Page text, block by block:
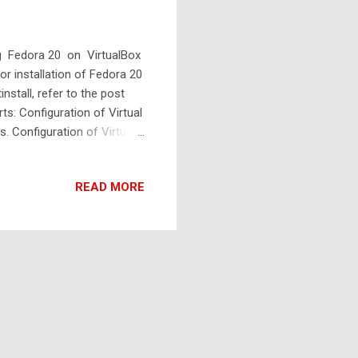
Fedora 20 on VirtualBox
installation of Fedora 20
refer to the post
Configuration of Virtual
Configuration of Virtual
2048MB or 4096MB
READ MORE